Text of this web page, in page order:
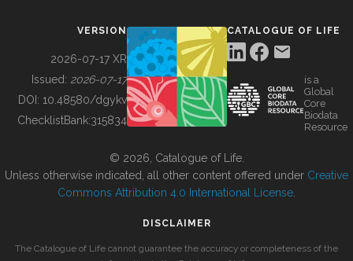
BUILDING COL
VERSION
2026-07-17 XR
Issued: 2026-07-17
DOI: 10.48580/dgykv
ChecklistBank:315834
CATALOGUE OF LIFE
is a
Global
Core
Biodata
Resource
© 2026, Catalogue of Life.
Unless otherwise indicated, all other content offered under Creative
Commons Attribution 4.0 International License
DISCLAIMER
The Catalogue of Life cannot guarantee the accuracy or completeness of the